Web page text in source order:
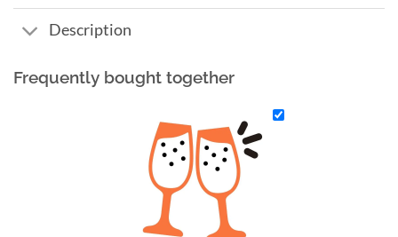
Description
Frequently bought together